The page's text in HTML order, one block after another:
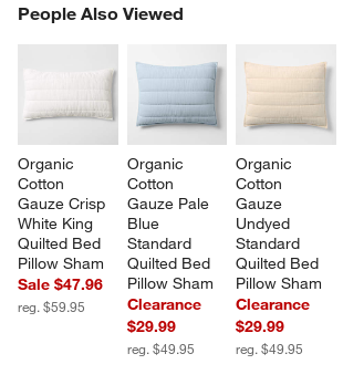
People Also Viewed
Organic
Cotton
Gauze Crisp
White King
Quilted Bed
Pillow Sham
Sale $47.96
reg. $59.95
Organic
Cotton
Gauze Pale
Blue
Standard
Quilted Bed
Pillow Sham
Clearance
$29.99
reg. $49.95
Organic
Cotton
Gauze
Undyed
Standard
Quilted Bed
Pillow Sham
Clearance
$29.99
reg. $49.95
PEOPLE ALSO VIEWEDITEMS SKIPPED. UNDO.